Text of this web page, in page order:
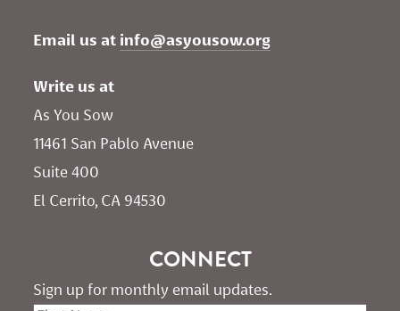
Email us at info@asyousow.org
Write us at
As You Sow
11461 San Pablo Avenue
Suite 400
El Cerrito, CA 94530
CONNECT
Sign up for monthly email updates.